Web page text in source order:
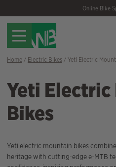
navigation
content
Online Bike
Home/ Electric Bikes/ Yeti Electric
Yeti
Bikes
Yeti electric mountain bikes
heritage with cutting-edge e-MTB